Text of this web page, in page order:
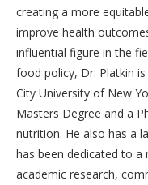
creating a more
improve health
influential figure in the
food policy, Dr. Platkin
City University of New
Masters Degree and a
nutrition. He also has a
has been dedicated to a
academic research,